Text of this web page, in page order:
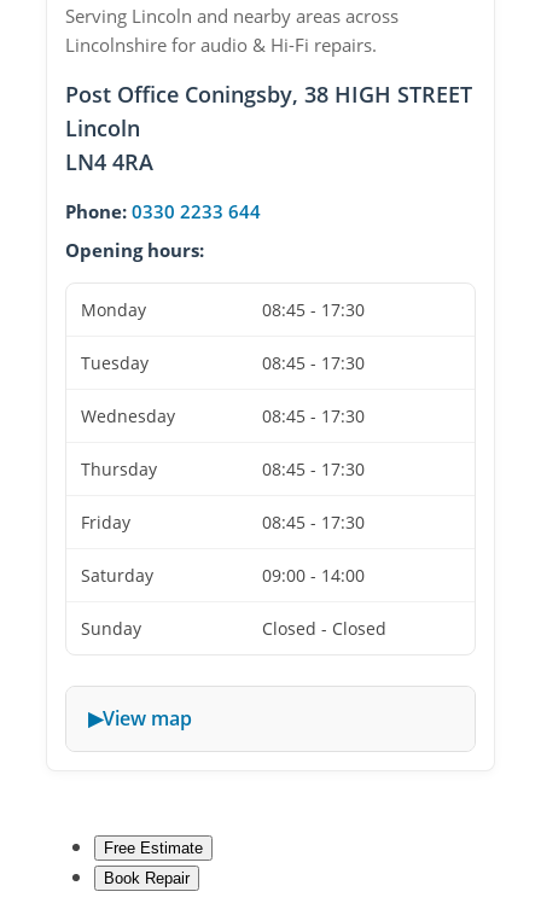
Serving Lincoln and nearby areas across
Lincolnshire for audio & Hi-Fi repairs.
Post Office Coningsby, 38 HIGH STREET
Lincoln
LN4 4RA
Phone: 0330 2233 644
Opening hours:
Monday 08:45 - 17:30
Tuesday 08:45 - 17:30
Wednesday 08:45 - 17:30
Thursday 08:45 - 17:30
Friday 08:45 - 17:30
Saturday 09:00 - 14:00
Sunday Closed - Closed
View map
Free Estimate
Book Repair